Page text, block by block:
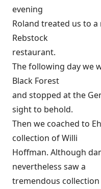
evening
Roland treated us to
Rebstock
restaurant.
The following day we
Black Forest
and stopped at the
sight to behold.
Then we coached to
collection of Willi
Hoffman. Although
nevertheless saw a
tremendous